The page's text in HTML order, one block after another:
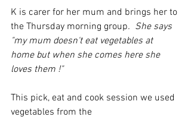
K is carer for her mum and brings her to
the Thursday morning group.  She says
"my mum doesn't eat vegetables at
home but when she comes here she
loves them !"
This pick, eat and cook session we used
vegetables from the